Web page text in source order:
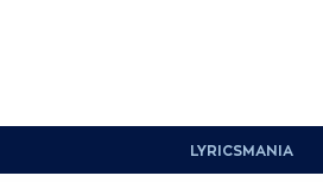
LYRICSMANIA